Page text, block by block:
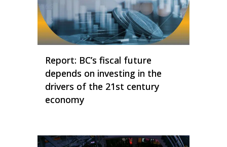
Report: BC’s fiscal future
depends on investing in the
drivers of the 21st century
economy